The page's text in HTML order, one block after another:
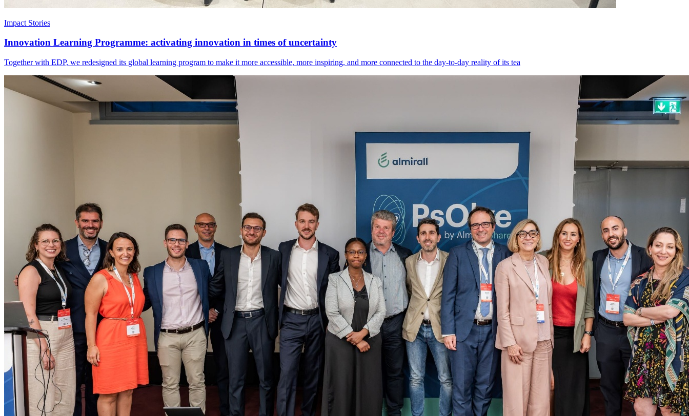
Impact Stories
Innovation Learning Programme: activating innovation in times of uncertainty
Together with EDP, we redesigned its global learning program to make it more accessible, more inspiring, and more connected to the day-to-day reality of its tea